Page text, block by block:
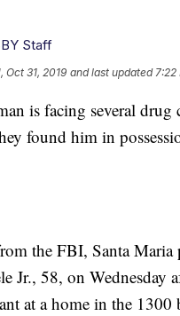
Staff
Oct 31, 2019 and last updated 7:22
is facing several drug
found him in
the FBI, Santa Maria
Jr., 58, on Wednesday
at a home in the